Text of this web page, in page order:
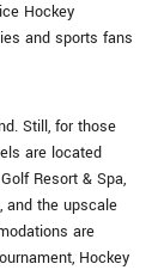
Hockey
and sports fans
Still, for those
are located
Resort & Spa,
and the upscale
are
Hockey